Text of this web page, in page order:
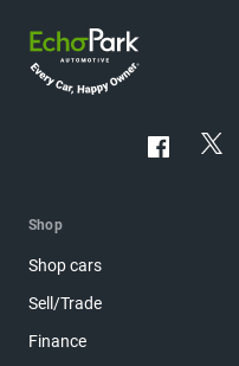
Shop
Shop cars
Sell/Trade
Finance